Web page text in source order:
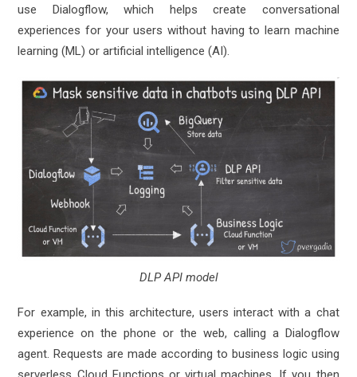
use Dialogflow, which helps create conversational
experiences for your users without having to learn machine
learning (ML) or artificial intelligence (AI).
DLP API model
For example, in this architecture, users interact with a chat
experience on the phone or the web, calling a Dialogflow
agent. Requests are made according to business logic using